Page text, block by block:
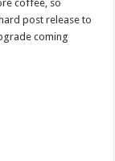
coffee, so
post release to
coming